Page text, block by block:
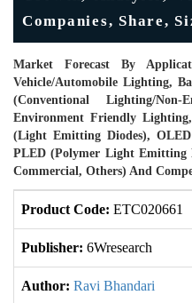
Companies, Share,
Market Forecast By
Vehicle/Automobile Lighting,
(Conventional Lighting/
Environment Friendly
(Light Emitting Diodes),
PLED (Polymer Light Emitting
Commercial, Others) And
Product Code: ETC020661
Publisher: 6Wresearch
Author: Ravi Bhandari